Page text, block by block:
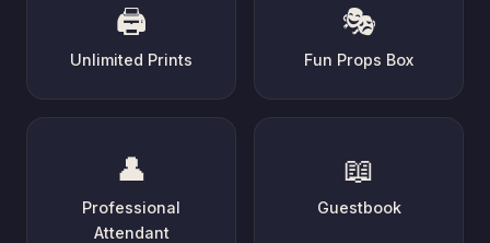
🖨️
Unlimited Prints
🎭
Fun Props Box
👤
Professional
Attendant
📖
Guestbook